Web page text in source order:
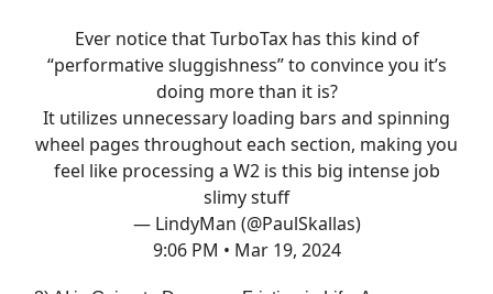
Ever notice that TurboTax has this kind of
“performative sluggishness” to convince you it’s
doing more than it is?
It utilizes unnecessary loading bars and spinning
wheel pages throughout each section, making you
feel like processing a W2 is this big intense job
slimy stuff
— LindyMan (@PaulSkallas)
9:06 PM • Mar 19, 2024